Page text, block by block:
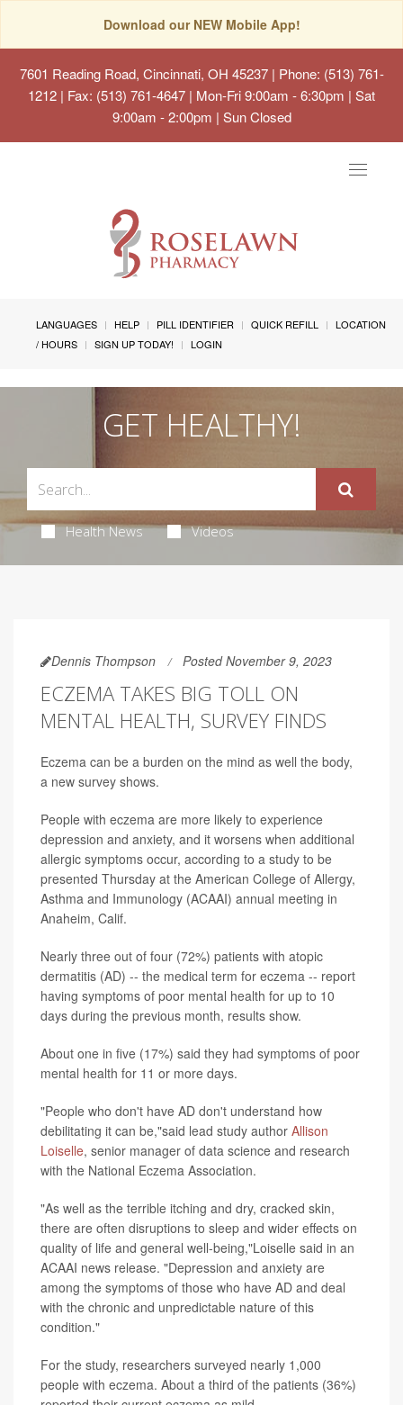
Download our NEW Mobile App!
7601 Reading Road, Cincinnati, OH 45237| Phone: (513) 761-
1212 | Fax: (513) 761-4647 | Mon-Fri 9:00am - 6:30pm | Sat
9:00am - 2:00pm | Sun Closed
Toggle
LANGUAGES HELP PILL IDENTIFIER QUICK REFILL
LOCATION
/ HOURS
SIGN UP TODAY! LOGIN
GET HEALTHY!
Health News Videos
Dennis Thompson Posted November 9, 2023
ECZEMA TAKES BIG TOLL ON
MENTAL HEALTH, SURVEY FINDS
Eczema can be a burden on the mind as well the body,
a new survey shows.
People with eczema are more likely to experience
depression and anxiety, and it worsens when additional
allergic symptoms occur, according to a study to be
presented Thursday at the American College of Allergy,
Asthma and Immunology (ACAAI) annual meeting in
Anaheim, Calif.
Nearly three out of four (72%) patients with atopic
dermatitis (AD) -- the medical term for eczema -- report
having symptoms of poor mental health for up to 10
days during the previous month, results show.
About one in five (17%) said they had symptoms of poor
mental health for 11 or more days.
"People who don't have AD don't understand how
debilitating it can be,"said lead study author Allison
Loiselle, senior manager of data science and research
with the National Eczema Association.
"As well as the terrible itching and dry, cracked skin,
there are often disruptions to sleep and wider effects on
quality of life and general well-being,"Loiselle said in an
ACAAI news release. "Depression and anxiety are
among the symptoms of those who have AD and deal
with the chronic and unpredictable nature of this
condition."
For the study, researchers surveyed nearly 1,000
people with eczema. About a third of the patients (36%)